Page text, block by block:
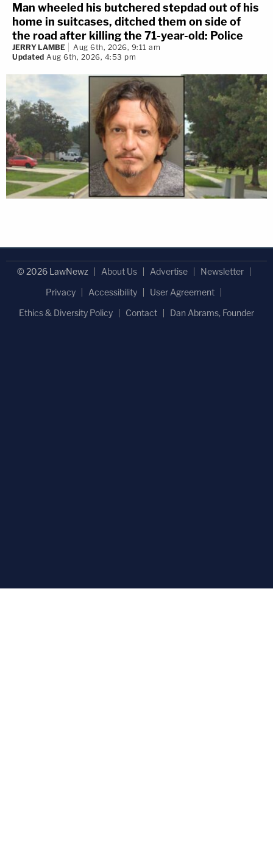
Man wheeled his butchered stepdad out of his
home in suitcases, ditched them on side of
the road after killing the 71-year-old: Police
JERRY LAMBE
Aug 6th, 2026, 9:11 am
Updated Aug 6th, 2026, 4:53 pm
© 2026 LawNewz About Us Advertise
Newsletter
Privacy
Accessibility
User Agreement
Ethics & Diversity Policy
Contact Dan Abrams, Founder